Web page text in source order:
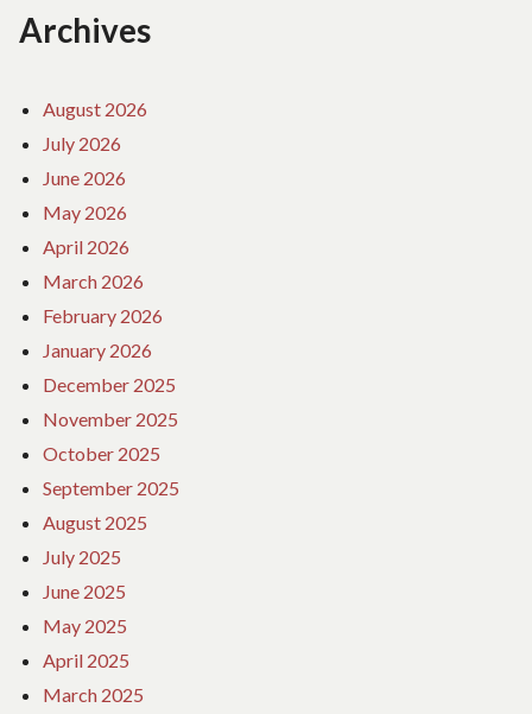
Archives
August 2026
July 2026
June 2026
May 2026
April 2026
March 2026
February 2026
January 2026
December 2025
November 2025
October 2025
September 2025
August 2025
July 2025
June 2025
May 2025
April 2025
March 2025